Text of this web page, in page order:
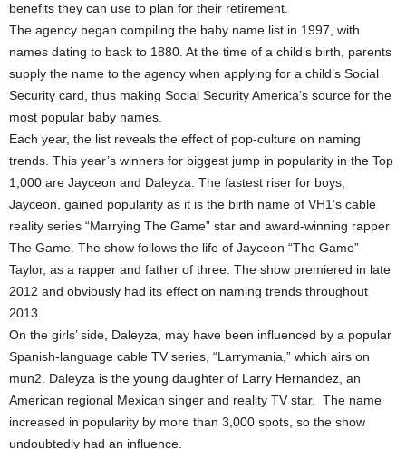
benefits they can use to plan for their retirement.
The agency began compiling the baby name list in 1997, with
names dating to back to 1880. At the time of a child’s birth, parents
supply the name to the agency when applying for a child’s Social
Security card, thus making Social Security America’s source for the
most popular baby names.
Each year, the list reveals the effect of pop-culture on naming
trends. This year’s winners for biggest jump in popularity in the Top
1,000 are Jayceon and Daleyza. The fastest riser for boys,
Jayceon, gained popularity as it is the birth name of VH1’s cable
reality series “Marrying The Game” star and award-winning rapper
The Game. The show follows the life of Jayceon “The Game”
Taylor, as a rapper and father of three. The show premiered in late
2012 and obviously had its effect on naming trends throughout
2013.
On the girls’ side, Daleyza, may have been influenced by a popular
Spanish-language cable TV series, “Larrymania,” which airs on
mun2. Daleyza is the young daughter of Larry Hernandez, an
American regional Mexican singer and reality TV star. The name
increased in popularity by more than 3,000 spots, so the show
undoubtedly had an influence.